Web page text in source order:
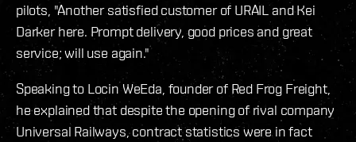
pilots, "Another satisfied customer of URAIL and Kei
Darker here. Prompt delivery, good prices and great
service; will use again."
Speaking to Locin WeEda, founder of Red Frog Freight,
he explained that despite the opening of rival company
Universal Railways, contract statistics were in fact